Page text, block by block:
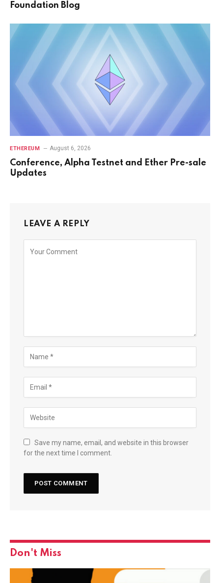
Foundation Blog
ETHEREUM August 6, 2026
Conference, Alpha Testnet and Ether Pre-sale
Updates
LEAVE A REPLY
Save my name, email, and website in this browser
for the next time I comment.
Don't Miss